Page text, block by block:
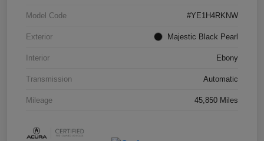
Model Code #YE1H4RKNW
Exterior Majestic Black Pearl
Interior Ebony
Transmission Automatic
Mileage 45,850 Miles